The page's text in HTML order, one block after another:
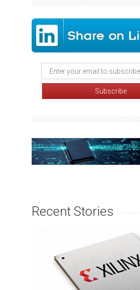
Recent Stories